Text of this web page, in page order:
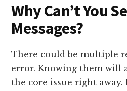
Why Can’t You
Messages?
There could be multiple
error. Knowing them will
the core issue right away.